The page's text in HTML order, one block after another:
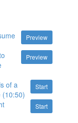
Preview
Preview
Start
of a
(10:50)
Start